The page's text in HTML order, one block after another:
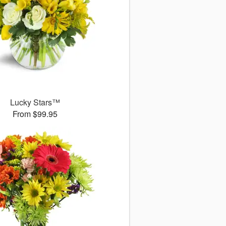
Lucky Stars™
From $99.95